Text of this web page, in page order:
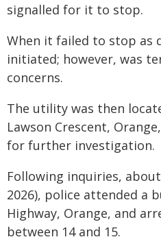
signalled for it to stop.
When it failed to stop as
initiated; however, was
concerns.
The utility was then
Lawson Crescent,
for further investigation.
Following inquiries,
2026), police attended a
Highway, Orange, and
between 14 and 15.